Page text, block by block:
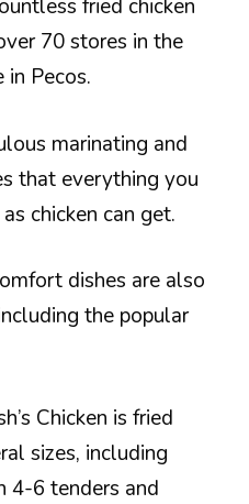
fried chicken
70 stores in the
Pecos.
marinating and
that everything you
chicken can get.
dishes are also
the popular
Chicken is fried
sizes, including
4-6 tenders and